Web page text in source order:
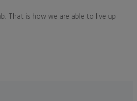
That is how we are able to live up